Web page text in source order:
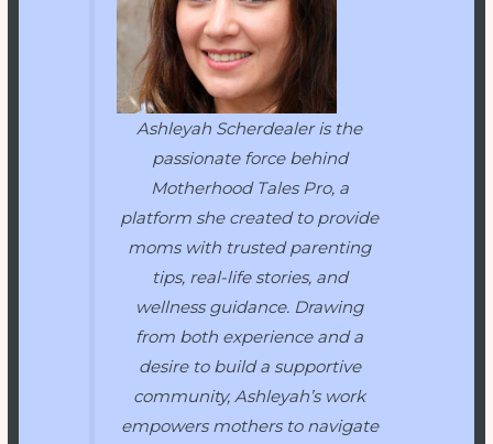
Ashleyah Scherdealer is the
passionate force behind
Motherhood Tales Pro, a
platform she created to provide
moms with trusted parenting
tips, real-life stories, and
wellness guidance. Drawing
from both experience and a
desire to build a supportive
community, Ashleyah’s work
empowers mothers to navigate